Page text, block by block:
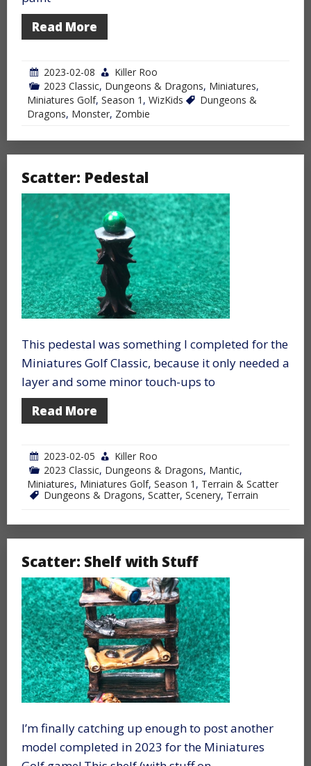
Read More
2023-02-08
Killer Roo
2023 Classic, Dungeons & Dragons, Miniatures,
Miniatures Golf, Season 1 , WizKids
Dungeons &
Dragons, Monster, Zombie
Scatter: Pedestal
This pedestal was something I completed for the
Miniatures Golf Classic, because it only needed a
layer and some minor touch-ups to
Read More
2023-02-05
Killer Roo
2023 Classic, Dungeons & Dragons, Mantic,
Miniatures, Miniatures Golf, Season 1 , Terrain & Scatter
Dungeons & Dragons, Scatter, Scenery, Terrain
Scatter: Shelf with Stuff
I’m finally catching up enough to post another
model completed in 2023 for the Miniatures